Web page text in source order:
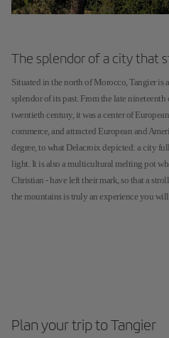
The splendor of a city that
Situated in the north of Morocco, Tangier is
splendor of its past. From the late
twentieth century, it was a center of
commerce, and attracted European and
degree, to what Delacroix depicted: a city
light. It is also a multicultural melting pot
Christian - have left their mark, so that a
the mountains is truly an experience you
Plan your trip to Tangier